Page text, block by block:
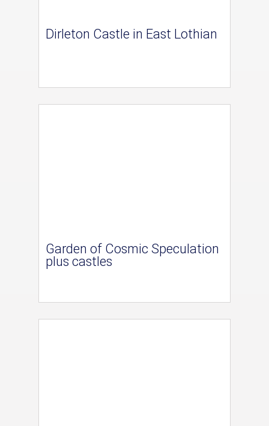
Dirleton Castle in East Lothian
Garden of Cosmic Speculation
plus castles